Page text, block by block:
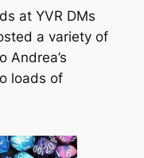
at YVR DMs
a variety of
Andrea’s
loads of